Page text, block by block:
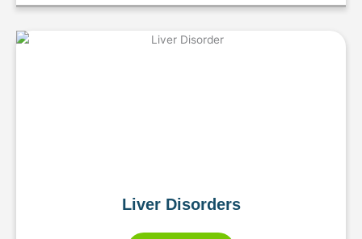
Liver Disorders